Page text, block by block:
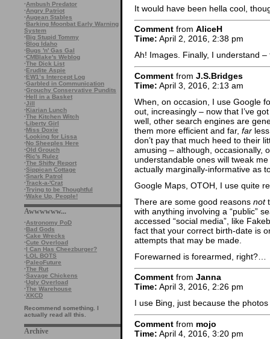
·Ambush Predator
·Angry Patriot
·Augean Stables
·Barking Moonbat Early Warning
System
·Big Stupid Tommy
·Blog Idaho
·Bugs 'n' Gas Gal
·CMBlake's Weblog
·The Dick List
·Erudite Aspie
·EW1’s Intercept Log
·Garbled in Communication
·Grouchy Conservative Pundits
·Hell in a Basket
·Jill
·Kiarian Lunch
·The Kitchen Witch
·Liberty Girl
·Miss Doxie
·Looking for Lissa
·No Sheeples Here
·Old Grouch
·Ric's Rulez
·The Shifty Report
·Sippican Cottage
·Snark Patrol
·Track-a-'Crat
·Trying to be Thoughtful
·Wake Up, People!
Awwwwww...
·Astronomy PoD
·Bad Gods
·Cake Wrecks
·Cute Overload
·I Can Has Cheezburger?
·LOL BOTS
·PaleoFuture
·The Rut
·Savage Chickens
·Ugly Overload
·The Warehouse
·XKCD
Recommend something. I
actually read all this.
Archive
It would have been hella cool,
Comment from AliceH
Time: April 2, 2016, 2:38 pm
Ah! Images. Finally, I understand –
Comment from J.S.Bridges
Time: April 3, 2016, 2:13 am
When, on occasion, I use Google
out, increasingly – now that I’ve
well, other search engines are
them more efficient and far, far
don’t pay that much heed to their
amusing – although, occasionally,
understandable ones will tweak
actually marginally-informative as
Google Maps, OTOH, I use quite
There are some good reasons not
with anything involving a “public”
accessed “social media”, like
fact that your correct birth-date is
attempts that may be made.
Forewarned is forearmed, right?…
Comment from Janna
Time: April 3, 2016, 2:26 pm
I use Bing, just because the
Comment from mojo
Time: April 4, 2016, 3:20 pm